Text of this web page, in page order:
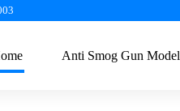
Anti Smog Gun Model